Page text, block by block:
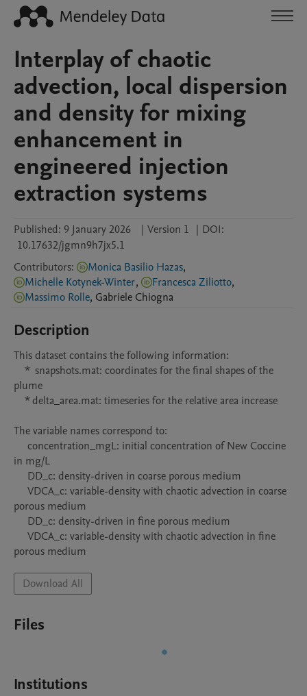
Interplay of chaotic
advection, local dispersion
and density for mixing
enhancement in
engineered injection
extraction systems
Published: 9 January 2026 | Version 1 | DOI:
10.17632/jgmn9h7jx5.1
Contributors: Monica Basilio Hazas,
Michelle Kotynek-Winter, Francesca Ziliotto,
Massimo Rolle, Gabriele Chiogna
Description
This dataset contains the following information:
plume
The variable names correspond to:
in mg/L
porous medium
porous medium
Download All
Files
Institutions